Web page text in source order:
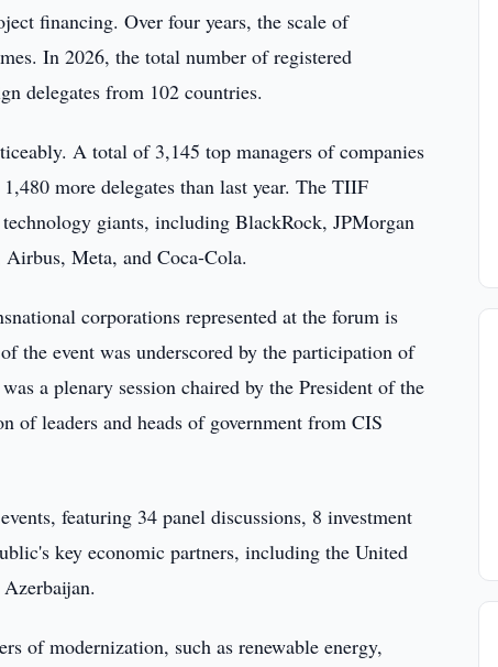
financing. Over four years, the scale of
In 2026, the total number of registered
delegates from 102 countries.
A total of 3,145 top managers of companies
more delegates than last year. The TIIF
giants, including BlackRock, JPMorgan
Meta, and Coca-Cola.
corporations represented at the forum is
the event was underscored by the participation of
a plenary session chaired by the President of the
leaders and heads of government from CIS
featuring 34 panel discussions, 8 investment
key economic partners, including the United
of modernization, such as renewable energy,